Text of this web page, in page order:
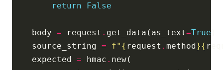
return
False
    body
= request . get_data(as_text=True
    source_string
= f" { request . method}{
    expected
= hmac .